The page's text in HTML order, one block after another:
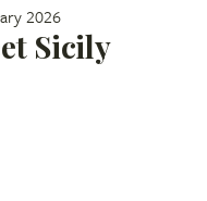
2026
Sicily